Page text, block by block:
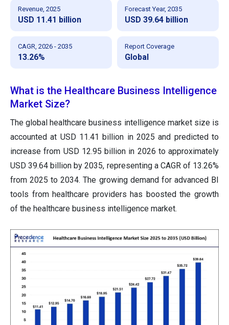
Revenue, 2025
USD 11.41 billion
Forecast Year, 2035
USD 39.64 billion
CAGR, 2026 - 2035
13.26%
Report Coverage
Global
What is the Healthcare Business Intelligence
Market Size?
The global healthcare business intelligence market size is
accounted at USD 11.41 billion in 2025 and predicted to
increase from USD 12.95 billion in 2026 to approximately
USD 39.64 billion by 2035, representing a CAGR of 13.26%
from 2025 to 2034. The growing demand for advanced BI
tools from healthcare providers has boosted the growth
of the healthcare business intelligence market.